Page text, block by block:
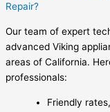
Repair?
Our team of expert
advanced Viking
areas of California.
professionals:
Friendly